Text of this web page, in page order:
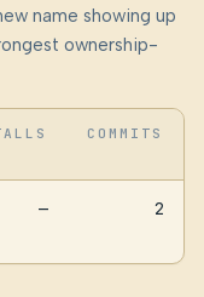
name showing up
ownership-
COMMITS
— 2